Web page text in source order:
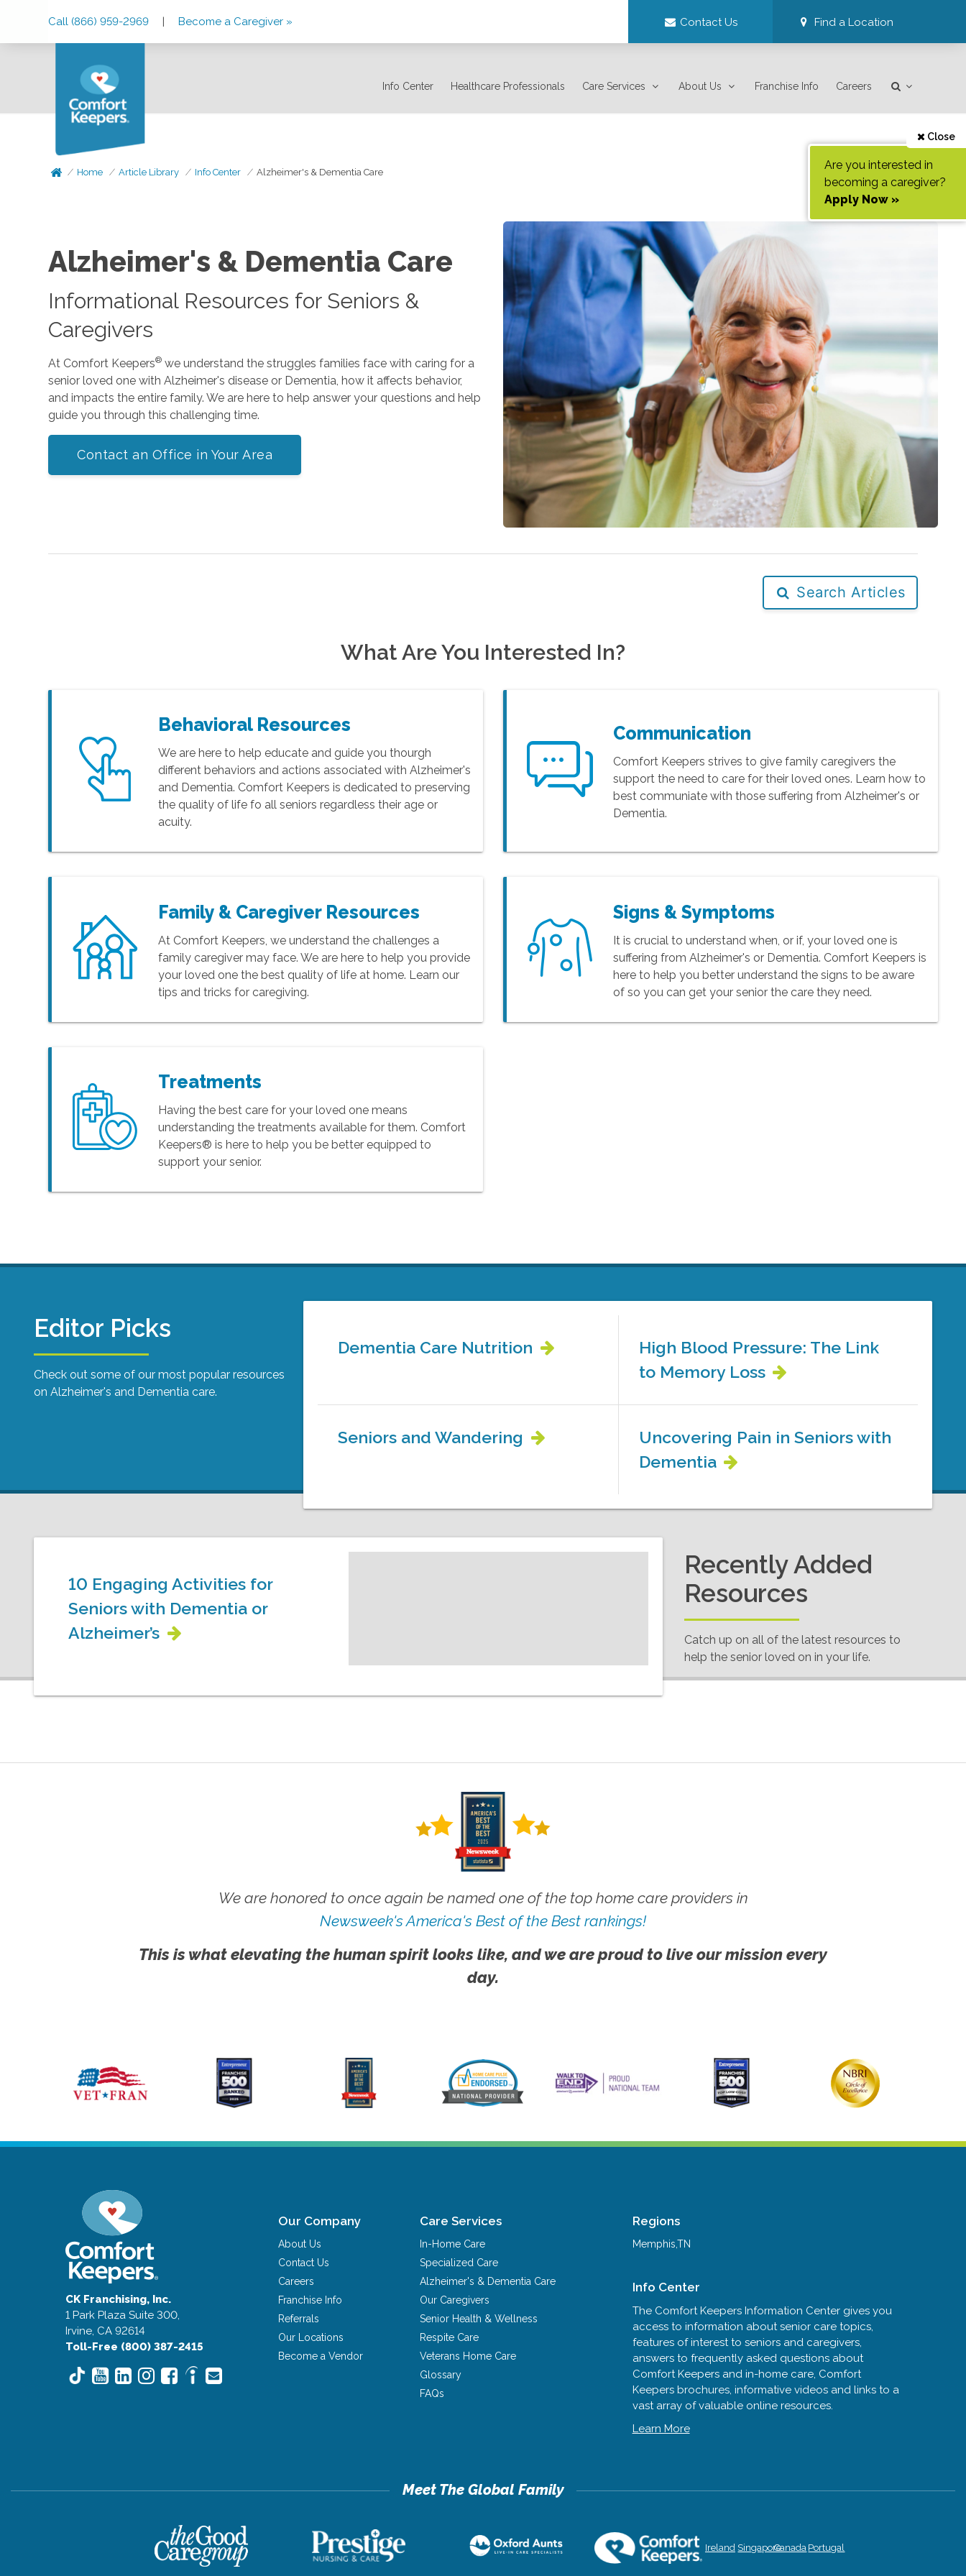
Call (866) 959-2969 | Become a Caregiver » Contact Us Find a Location
Info Center Healthcare Professionals Care Services About Us Franchise Info Careers
Close
Are you interested in
becoming a caregiver?
Apply Now »
Home Article Library Info Center Alzheimer's & Dementia Care
Alzheimer's & Dementia Care
Informational Resources for Seniors &
Caregivers
At Comfort Keepers® we understand the struggles families face with caring for a
senior loved one with Alzheimer's disease or Dementia, how it affects behavior,
and impacts the entire family. We are here to help answer your questions and help
guide you through this challenging time.
Contact an Office in Your Area
Search Articles
What Are You Interested In?
Behavioral Resources
We are here to help educate and guide you thourgh
different behaviors and actions associated with Alzheimer's
and Dementia. Comfort Keepers is dedicated to preserving
the quality of life fo all seniors regardless their age or
acuity.
Communication
Comfort Keepers strives to give family caregivers the
support the need to care for their loved ones. Learn how to
best communiate with those suffering from Alzheimer's or
Dementia.
Family & Caregiver Resources
At Comfort Keepers, we understand the challenges a
family caregiver may face. We are here to help you provide
your loved one the best quality of life at home. Learn our
tips and tricks for caregiving.
Signs & Symptoms
It is crucial to understand when, or if, your loved one is
suffering from Alzheimer's or Dementia. Comfort Keepers is
here to help you better understand the signs to be aware
of so you can get your senior the care they need.
Treatments
Having the best care for your loved one means
understanding the treatments available for them. Comfort
Keepers® is here to help you be better equipped to
support your senior.
Editor Picks
Check out some of our most popular resources
on Alzheimer's and Dementia care.
Dementia Care Nutrition
High Blood Pressure: The Link
to Memory Loss
Seniors and Wandering
Uncovering Pain in Seniors with
Dementia
10 Engaging Activities for
Seniors with Dementia or
Alzheimer’s
Recently Added
Resources
Catch up on all of the latest resources to
help the senior loved on in your life.
We are honored to once again be named one of the top home care providers in
Newsweek's America's Best of the Best rankings!
This is what elevating the human spirit looks like, and we are proud to live our mission every
day.
CK Franchising, Inc.
1 Park Plaza Suite 300,
Irvine, CA 92614
Toll-Free (800) 387-2415
Our Company
About Us
Contact Us
Careers
Franchise Info
Referrals
Our Locations
Become a Vendor
Care Services
In-Home Care
Specialized Care
Alzheimer's & Dementia Care
Our Caregivers
Senior Health & Wellness
Respite Care
Veterans Home Care
Glossary
FAQs
Regions
Memphis,TN
Info Center
The Comfort Keepers Information Center gives you
access to information about senior care topics,
features of interest to seniors and caregivers,
answers to frequently asked questions about
Comfort Keepers and in-home care, Comfort
Keepers brochures, informative videos and links to a
vast array of valuable online resources.
Learn More
Ireland SingaporeCanada Portugal